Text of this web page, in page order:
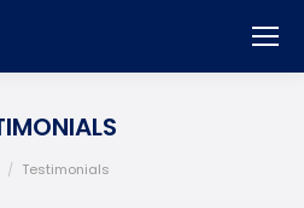
here:
Testimonials